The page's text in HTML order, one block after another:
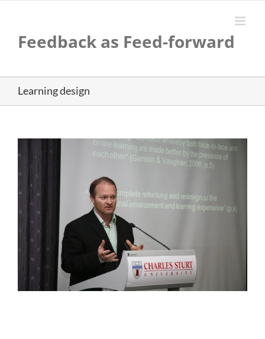
Feedback as Feed-forward
Learning design